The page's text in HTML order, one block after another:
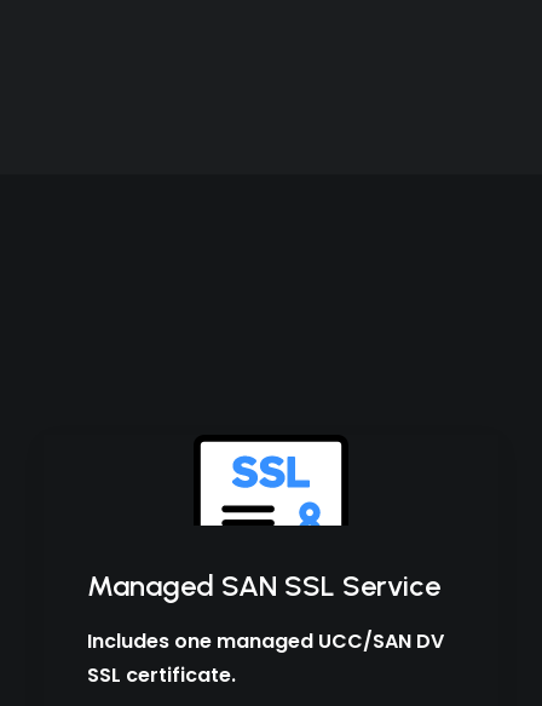
Managed SAN SSL Service
Includes one managed UCC/SAN DV
SSL certificate.